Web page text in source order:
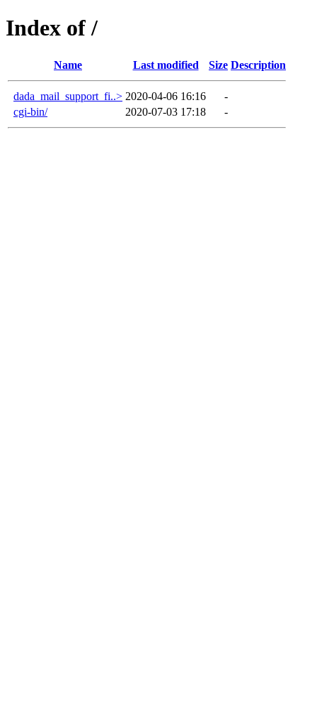
Index of /
Name Last modified Size Description
dada_mail_support_fi..> 2020-04-06 16:16
-
cgi-bin/
2020-07-03 17:18 -